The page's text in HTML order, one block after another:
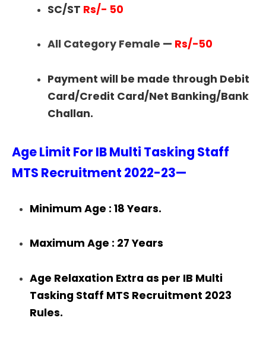
SC/ST Rs/- 50
All Category Female — Rs/-50
Payment will be made through Debit
Card/Credit Card/Net Banking/Bank
Challan.
Age Limit For IB Multi Tasking Staff
MTS Recruitment 2022-23—
Minimum Age : 18 Years.
Maximum Age : 27 Years
Age Relaxation Extra as per IB Multi
Tasking Staff MTS Recruitment 2023
Rules.